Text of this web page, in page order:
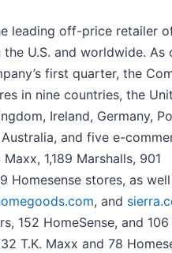
leading off-price retailer
U.S. and worldwide. As
first quarter, the
in nine countries, the
Ireland, Germany,
and five e-
1,189 Marshalls, 901
Homesense stores, as
, and
152 HomeSense, and 106
T.K. Maxx and 78